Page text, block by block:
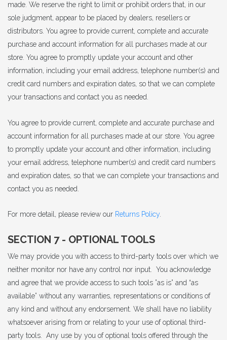
made. We reserve the right to limit or prohibit orders that, in our
sole judgment, appear to be placed by dealers, resellers or
distributors. You agree to provide current, complete and accurate
purchase and account information for all purchases made at our
store. You agree to promptly update your account and other
information, including your email address, telephone number(s) and
credit card numbers and expiration dates, so that we can complete
your transactions and contact you as needed.
You agree to provide current, complete and accurate purchase and
account information for all purchases made at our store. You agree
to promptly update your account and other information, including
your email address, telephone number(s) and credit card numbers
and expiration dates, so that we can complete your transactions and
contact you as needed.
For more detail, please review our Returns Policy
SECTION 7 - OPTIONAL TOOLS
We may provide you with access to third-party tools over which we
neither monitor nor have any control nor input. You acknowledge
and agree that we provide access to such tools ”as is” and “as
available” without any warranties, representations or conditions of
any kind and without any endorsement. We shall have no liability
whatsoever arising from or relating to your use of optional third-
party tools. Any use by you of optional tools offered through the